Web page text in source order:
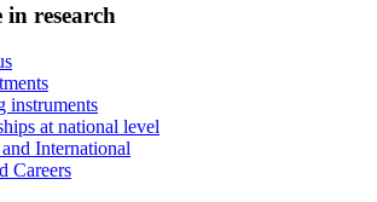
research
instruments
at national level
International
Careers